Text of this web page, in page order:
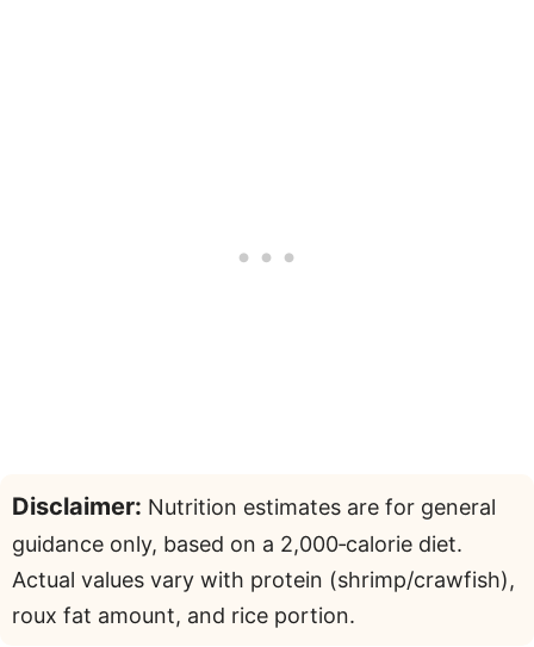
Disclaimer: Nutrition estimates are for general
guidance only, based on a 2,000‑calorie diet.
Actual values vary with protein (shrimp/crawfish),
roux fat amount, and rice portion.